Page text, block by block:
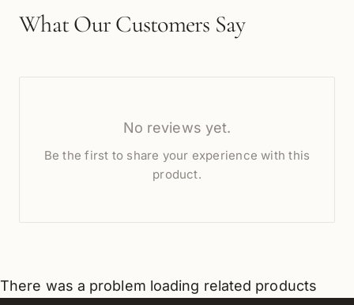
What Our Customers Say
No reviews yet.
Be the first to share your experience with this
product.
There was a problem loading related products